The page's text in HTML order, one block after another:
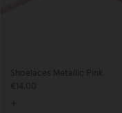
Shoelaces Metallic Pink
€14,00